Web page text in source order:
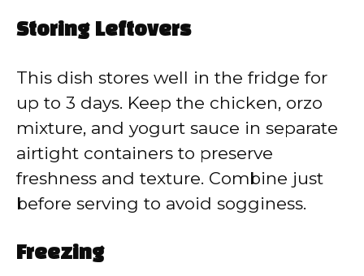
Storing Leftovers
This dish stores well in the fridge for
up to 3 days. Keep the chicken, orzo
mixture, and yogurt sauce in separate
airtight containers to preserve
freshness and texture. Combine just
before serving to avoid sogginess.
Freezing